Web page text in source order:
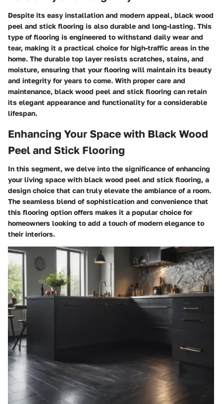
Despite its easy installation and modern appeal, black wood
peel and stick flooring is also durable and long-lasting. This
type of flooring is engineered to withstand daily wear and
tear, making it a practical choice for high-traffic areas in the
home. The durable top layer resists scratches, stains, and
moisture, ensuring that your flooring will maintain its beauty
and integrity for years to come. With proper care and
maintenance, black wood peel and stick flooring can retain
its elegant appearance and functionality for a considerable
lifespan.
Enhancing Your Space with Black Wood
Peel and Stick Flooring
In this segment, we delve into the significance of enhancing
your living space with black wood peel and stick flooring, a
design choice that can truly elevate the ambiance of a room.
The seamless blend of sophistication and convenience that
this flooring option offers makes it a popular choice for
homeowners looking to add a touch of modern elegance to
their interiors.